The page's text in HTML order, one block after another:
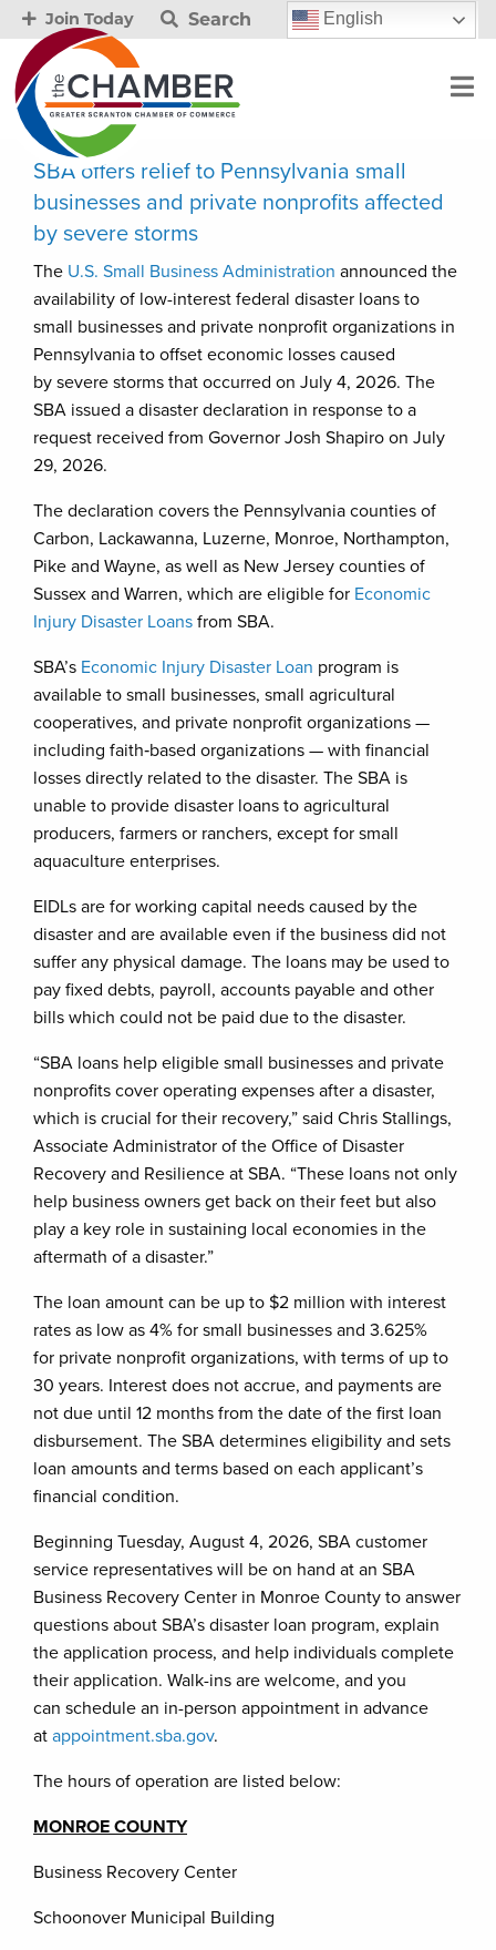
Join Today Search English
SBA offers relief to Pennsylvania small
businesses and private nonprofits affected
by severe storms
The U.S. Small Business Administration announced the
availability of low-interest federal disaster loans to
small businesses and private nonprofit organizations in
Pennsylvania to offset economic losses caused
by severe storms that occurred on July 4, 2026. The
SBA issued a disaster declaration in response to a
request received from Governor Josh Shapiro on July
29, 2026.
The declaration covers the Pennsylvania counties of
Carbon, Lackawanna, Luzerne, Monroe, Northampton,
Pike and Wayne, as well as New Jersey counties of
Sussex and Warren, which are eligible for Economic
Injury Disaster Loans from SBA.
SBA’s Economic Injury Disaster Loan program is
available to small businesses, small agricultural
cooperatives, and private nonprofit organizations —
including faith‑based organizations — with financial
losses directly related to the disaster. The SBA is
unable to provide disaster loans to agricultural
producers, farmers or ranchers, except for small
aquaculture enterprises.
EIDLs are for working capital needs caused by the
disaster and are available even if the business did not
suffer any physical damage. The loans may be used to
pay fixed debts, payroll, accounts payable and other
bills which could not be paid due to the disaster.
“SBA loans help eligible small businesses and private
nonprofits cover operating expenses after a disaster,
which is crucial for their recovery,” said Chris Stallings,
Associate Administrator of the Office of Disaster
Recovery and Resilience at SBA. “These loans not only
help business owners get back on their feet but also
play a key role in sustaining local economies in the
aftermath of a disaster.”
The loan amount can be up to $2 million with interest
rates as low as 4% for small businesses and 3.625%
for private nonprofit organizations, with terms of up to
30 years. Interest does not accrue, and payments are
not due until 12 months from the date of the first loan
disbursement. The SBA determines eligibility and sets
loan amounts and terms based on each applicant’s
financial condition.
Beginning Tuesday, August 4, 2026, SBA customer
service representatives will be on hand at an SBA
Business Recovery Center in Monroe County to answer
questions about SBA’s disaster loan program, explain
the application process, and help individuals complete
their application. Walk-ins are welcome, and you
can schedule an in-person appointment in advance
at appointment.sba.gov.
The hours of operation are listed below:
MONROE COUNTY
Business Recovery Center
Schoonover Municipal Building